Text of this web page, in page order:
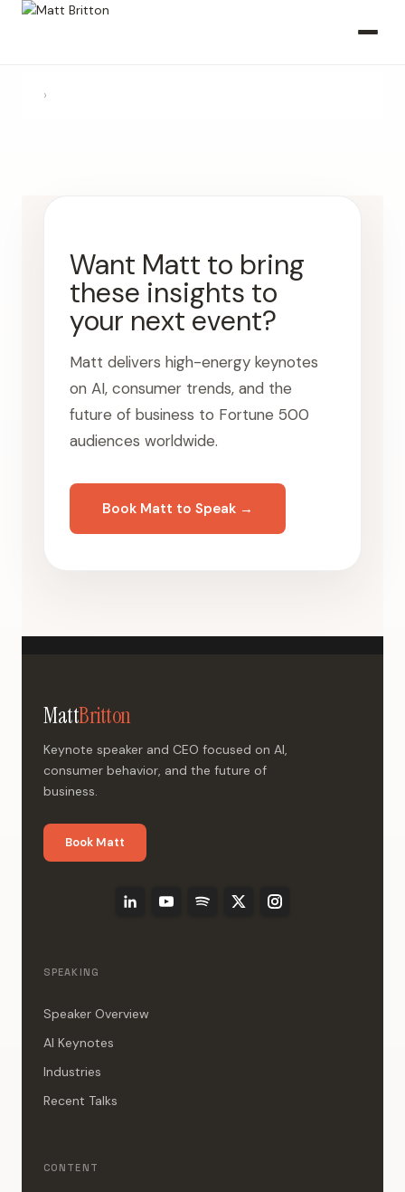
›
Want Matt to bring
these insights to
your next event?
Matt delivers high-energy keynotes
on AI, consumer trends, and the
future of business to Fortune 500
audiences worldwide.
Book Matt to Speak →
MattBritton
Keynote speaker and CEO focused on AI,
consumer behavior, and the future of
business.
Book Matt
SPEAKING
Speaker Overview
AI Keynotes
Industries
Recent Talks
CONTENT